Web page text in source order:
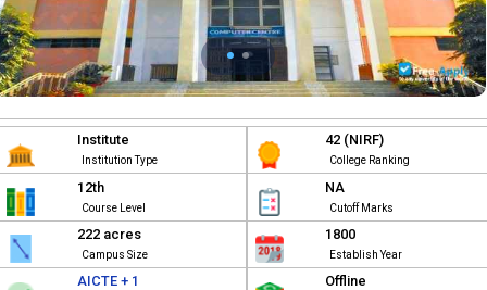
Institute
Institution Type
42 (NIRF)
College Ranking
12th
Course Level
NA
Cutoff Marks
222 acres
Campus Size
1800
Establish Year
AICTE + 1 Offline